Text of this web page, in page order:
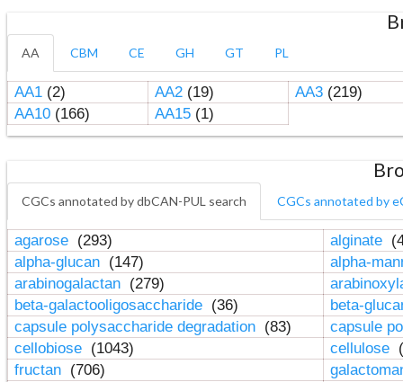
AA CBM CE GH GT PL
AA1(2) AA2(19) AA3(219)
AA10(166) AA15(1)
CGCs annotated by dbCAN-PUL search CGCs annotated by
agarose (293) alginate
alpha-glucan (147)
alpha-
arabinogalactan (279)
beta-galactooligosaccharide (36)
beta-
capsule polysaccharide degradation (83)
capsule
cellobiose (1043) cellulose
fructan (706)